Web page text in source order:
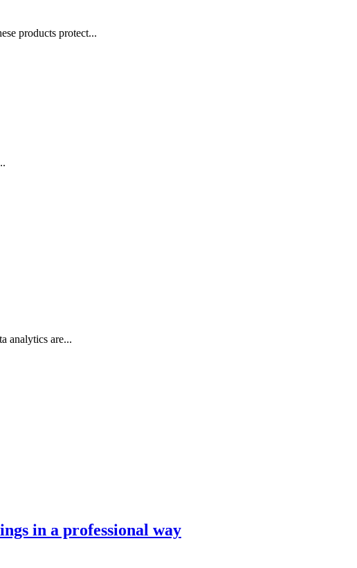
products protect...
analytics are...
in a professional way